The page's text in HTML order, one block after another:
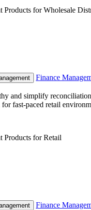
Products for Wholesale
Finance
and simplify
fast-paced retail
Products for Retail
Finance